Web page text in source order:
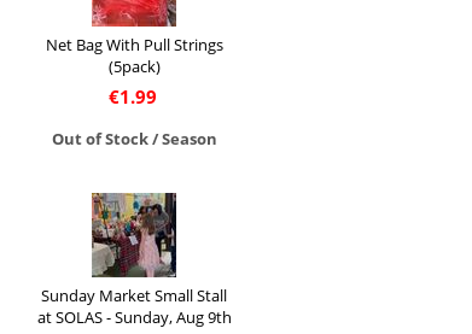
Net Bag With Pull Strings
(5pack)
€1.99
Out of Stock / Season
Sunday Market Small Stall
at SOLAS - Sunday, Aug 9th